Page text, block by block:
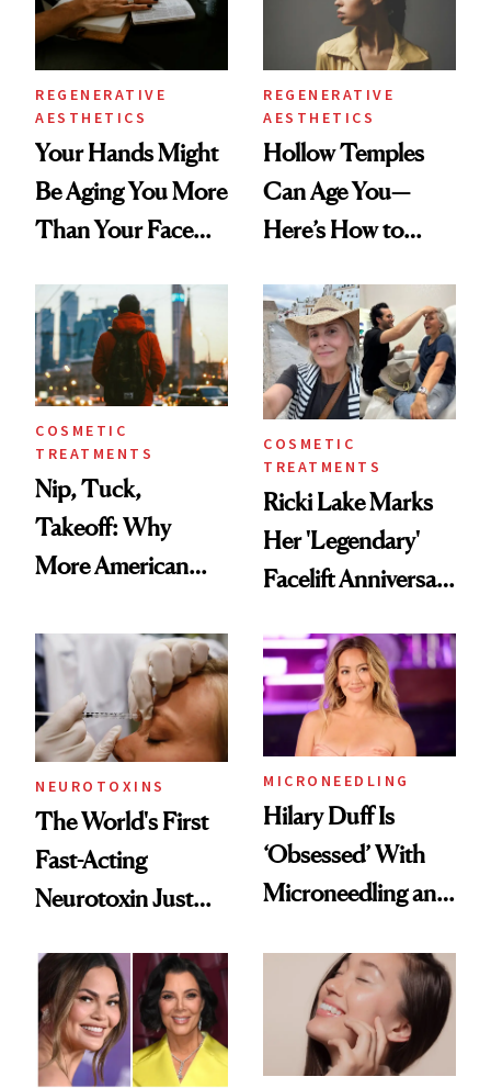
REGENERATIVE
AESTHETICS
Your Hands Might
Be Aging You More
Than Your Face—
Injectable Solution
REGENERATIVE
AESTHETICS
Hollow Temples
Can Age You—
Here’s How to
COSMETIC
TREATMENTS
Nip, Tuck,
Takeoff: Why
More American
Abroad for
Cosmetic
Procedures
COSMETIC
TREATMENTS
Ricki Lake Marks
Her 'Legendary'
Facelift Anniversary
NEUROTOXINS
The World's First
Fast-Acting
Neurotoxin Just
Europe
MICRONEEDLING
Hilary Duff Is
‘Obsessed’ With
Microneedling and
Celebrities Are Too